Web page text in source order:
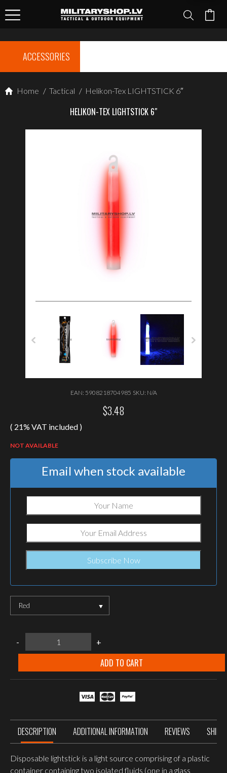
ACCESSORIES
Home / Tactical / Helikon-Tex LIGHTSTICK 6″
HELIKON-TEX LIGHTSTICK 6″
EAN: 5908218704985 SKU: N/A
$3.48
( 21% VAT included )
NOT AVAILABLE
Email when stock available
Red
-
Helikon-
LIGHTSTICK
+
ADD TO CART
DESCRIPTION ADDITIONAL INFORMATION REVIEWS
Disposable lightstick is a light source comprising of a plastic
container containing two isolated fluids (one in a glass